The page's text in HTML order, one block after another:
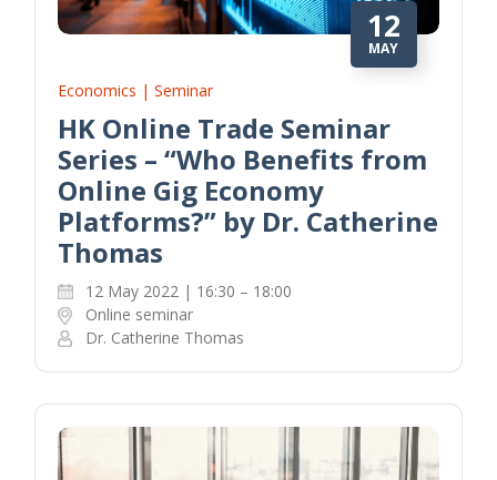
12
MAY
Economics | Seminar
HK Online Trade Seminar
Series – “Who Benefits from
Online Gig Economy
Platforms?” by Dr. Catherine
Thomas
12 May 2022 | 16:30 – 18:00
Online seminar
Dr. Catherine Thomas